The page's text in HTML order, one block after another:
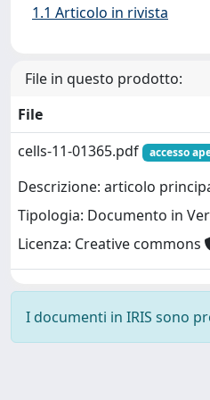
1.1 Articolo in rivista
File in questo prodotto:
File
cells-11-01365.pdf
accesso
Descrizione: articolo
Tipologia: Documento in
Licenza: Creative commons
I documenti in IRIS sono